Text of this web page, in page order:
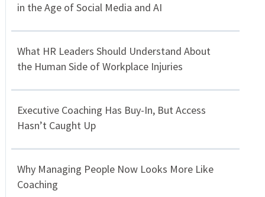
in the Age of Social Media and AI
What HR Leaders Should Understand About
the Human Side of Workplace Injuries
Executive Coaching Has Buy-In, But Access
Hasn’t Caught Up
Why Managing People Now Looks More Like
Coaching